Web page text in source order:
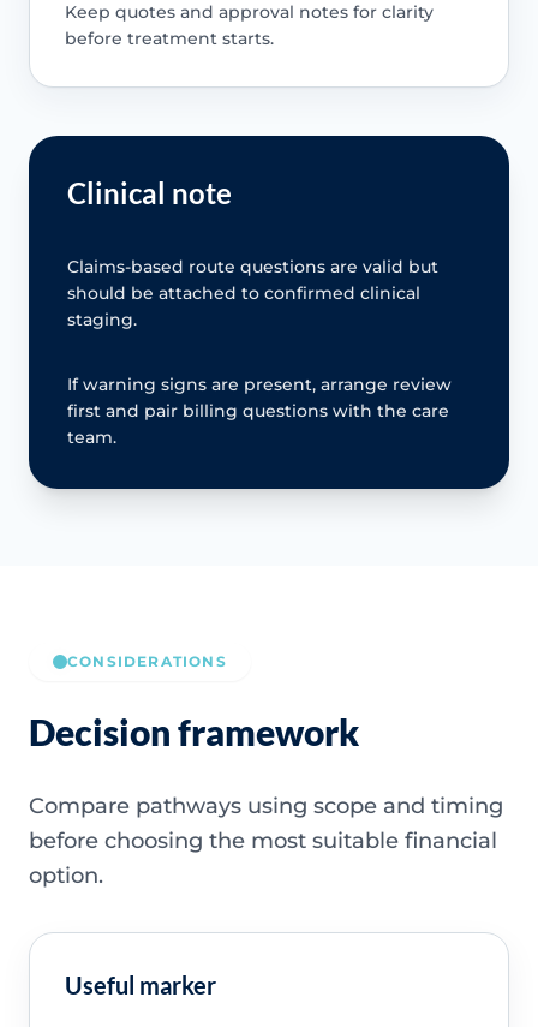
Keep quotes and approval notes for clarity
before treatment starts.
Clinical note
Claims-based route questions are valid but
should be attached to confirmed clinical
staging.
If warning signs are present, arrange review
first and pair billing questions with the care
team.
CONSIDERATIONS
Decision framework
Compare pathways using scope and timing
before choosing the most suitable financial
option.
Useful marker